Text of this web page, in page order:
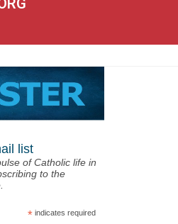
list
of Catholic life in
to the
* indicates required